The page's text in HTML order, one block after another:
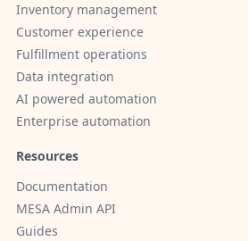
Inventory management
Customer experience
Fulfillment operations
Data integration
AI powered automation
Enterprise automation
Resources
Documentation
MESA Admin API
Guides